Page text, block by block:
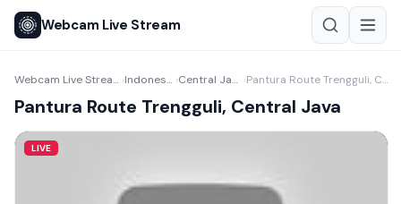
Webcam Live Stream
Webcam Live Stream › Indonesia › Central Java › Pantura Route Trengguli, Central Java
Pantura Route Trengguli, Central Java
LIVE